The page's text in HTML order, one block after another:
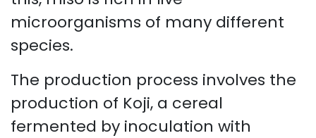
microorganisms of many different
species.
​The production process involves the
production of Koji, a cereal
fermented by inoculation with